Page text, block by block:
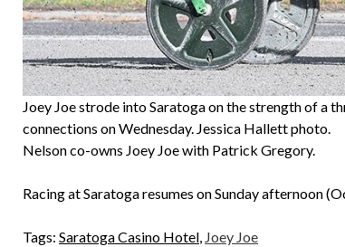
Joey Joe strode into Saratoga on the strength of a
connections on Wednesday. Jessica Hallett photo.
Nelson co-owns Joey Joe with Patrick Gregory.
Racing at Saratoga resumes on Sunday afternoon
Tags: Saratoga Casino Hotel, Joey Joe